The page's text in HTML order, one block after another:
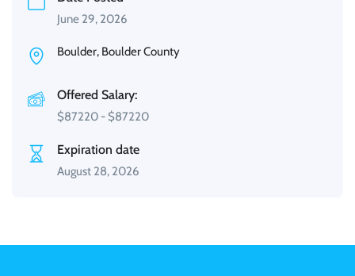
June 29, 2026
Boulder, Boulder County
Offered Salary:
$87220 - $87220
Expiration date
August 28, 2026